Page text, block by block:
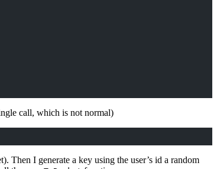
call, which is not normal)
Then I generate a key using the user’s id a random